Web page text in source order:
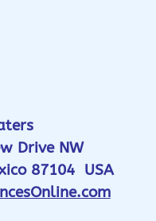
Drive NW
87104 USA